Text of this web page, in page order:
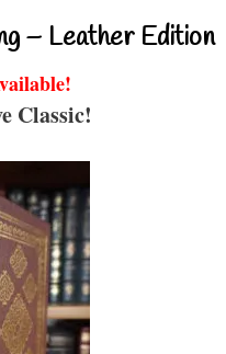
– Leather Edition
Classic!